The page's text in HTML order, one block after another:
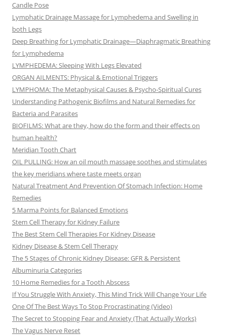
Candle Pose
Lymphatic Drainage Massage for Lymphedema and Swelling in
both Legs
Deep Breathing for Lymphatic Drainage—Diaphragmatic Breathing
for Lymphedema
LYMPHEDEMA: Sleeping With Legs Elevated
ORGAN AILMENTS: Physical & Emotional Triggers
LYMPHOMA: The Metaphysical Causes & Psycho-Spiritual Cures
Understanding Pathogenic Biofilms and Natural Remedies for
Bacteria and Parasites
BIOFILMS: What are they, how do the form and their effects on
human health?
Meridian Tooth Chart
OIL PULLING: How an oil mouth massage soothes and stimulates
the key meridians where taste meets organ
Natural Treatment And Prevention Of Stomach Infection: Home
Remedies
5 Marma Points for Balanced Emotions
Stem Cell Therapy for Kidney Failure
The Best Stem Cell Therapies For Kidney Disease
Kidney Disease & Stem Cell Therapy
The 5 Stages of Chronic Kidney Disease: GFR & Persistent
Albuminuria Categories
10 Home Remedies for a Tooth Abscess
If You Struggle With Anxiety, This Mind Trick Will Change Your Life
One Of The Best Ways To Stop Procrastinating (Video)
The Secret to Stopping Fear and Anxiety (That Actually Works)
The Vagus Nerve Reset